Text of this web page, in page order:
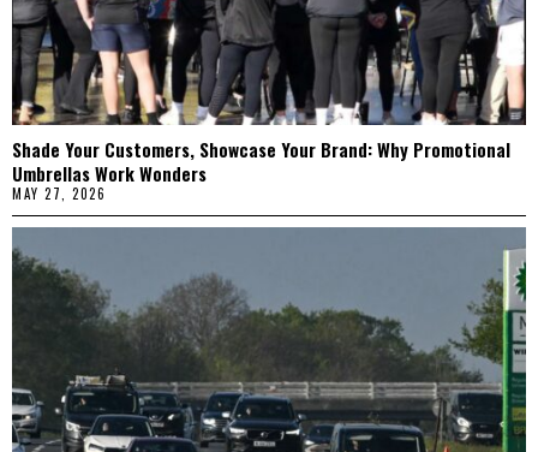
Shade Your Customers, Showcase Your Brand: Why Promotional
Umbrellas Work Wonders
MAY 27, 2026